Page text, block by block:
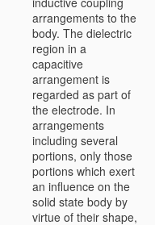
arrangements to the
body. The dielectric
region in a
capacitive
arrangement is
regarded as part of
the electrode. In
arrangements
including several
portions, only those
portions which exert
an influence on the
solid state body by
virtue of their shape,